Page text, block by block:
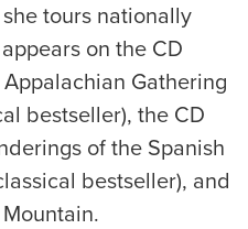
tours nationally
on the CD
Gathering
bestseller), the CD
of the Spanish
bestseller), and